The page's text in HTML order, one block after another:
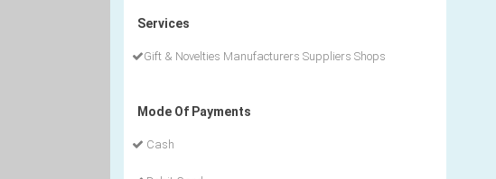
Services
Gift & Novelties Manufacturers Suppliers Shops
Mode Of Payments
Cash